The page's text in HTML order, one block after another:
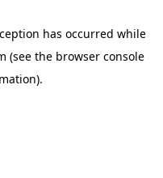
has occurred while
(see the browser console